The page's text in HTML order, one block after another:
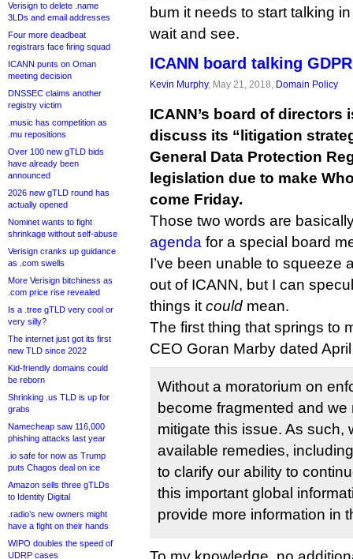
Verisign to delete .name
3LDs and email addresses
Four more deadbeat
registrars face firing squad
ICANN punts on Oman
meeting decision
DNSSEC claims another
registry victim
.music has competition as
.mu repositions
Over 100 new gTLD bids
have already been
announced
2026 new gTLD round has
actually opened
Nominet wants to fight
shrinkage without self-abuse
Verisign cranks up guidance
as .com swells
More Verisign bitchiness as
.com price rise revealed
Is a .tree gTLD very cool or
very silly?
The internet just got its first
new TLD since 2022
Kid-friendly domains could
be reborn
Shrinking .us TLD is up for
grabs
Namecheap saw 116,000
phishing attacks last year
.io safe for now as Trump
puts Chagos deal on ice
Amazon sells three gTLDs
to Identity Digital
.radio’s new owners might
have a fight on their hands
WIPO doubles the speed of
UDRP cases
bum it needs to start talking
wait and see.
ICANN board talking
Kevin Murphy, May 21, 2018, Domain Policy
ICANN’s board of directors
discuss its “litigation
General Data Protection
legislation due to make
come Friday.
Those two words are
agenda for a special board
I’ve been unable to squeeze
out of ICANN, but I can
things it could mean.
The first thing that springs to
CEO Goran Marby dated
Without a moratorium on
become fragmented and
mitigate this issue. As such,
available remedies,
to clarify our ability to
this important global
provide more information in